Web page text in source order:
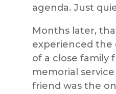
agenda. Just
Months later,
experienced the
of a close family
memorial
friend was the